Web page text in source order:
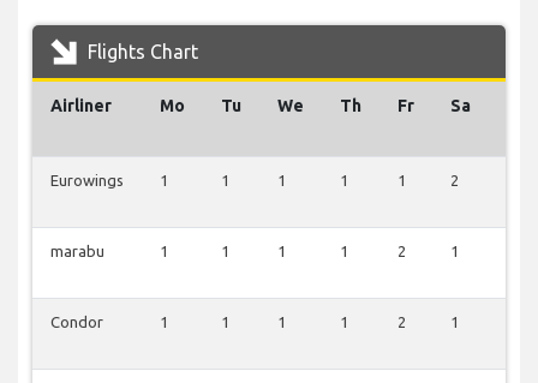
Flights Chart
Airliner Mo Tu We Th Fr Sa
Eurowings 1 1 1 1 1 2
marabu 1 1 1 1 2 1
Condor 1 1 1 1 2 1